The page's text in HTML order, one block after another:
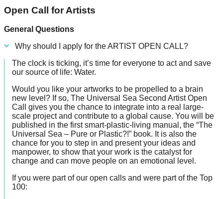
Open Call for Artists
General Questions
Why should I apply for the ARTIST OPEN CALL?
The clock is ticking, it’s time for everyone to act and save
our source of life: Water.
Would you like your artworks to be propelled to a brain
new level? If so, The Universal Sea Second Artist Open
Call gives you the chance to integrate into a real large-
scale project and contribute to a global cause. You will be
published in the first smart-plastic-living manual, the “The
Universal Sea – Pure or Plastic?!” book. It is also the
chance for you to step in and present your ideas and
manpower, to show that your work is the catalyst for
change and can move people on an emotional level.
If you were part of our open calls and were part of the Top
100: